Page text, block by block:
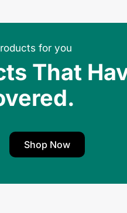
for you
That
Shop Now